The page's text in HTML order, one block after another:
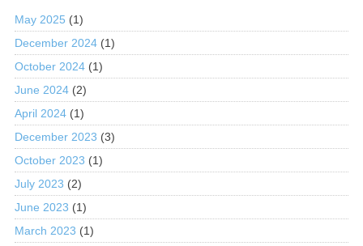
May 2025 (1)
December 2024(1)
October 2024(1)
June 2024(2)
April 2024(1)
December 2023 (3)
October 2023 (1)
July 2023 (2)
June 2023 (1)
March 2023 (1)